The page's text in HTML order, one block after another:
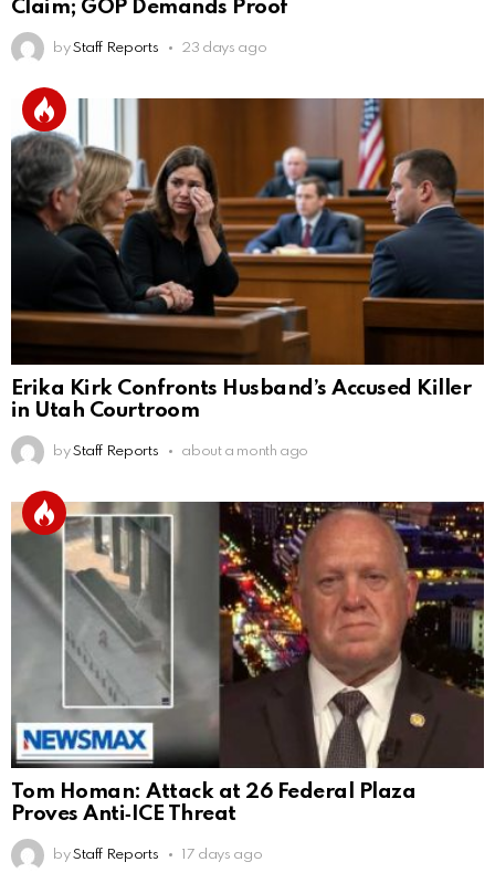
Claim; GOP Demands Proof
by Staff Reports 23 days ago
Erika Kirk Confronts Husband’s Accused Killer
in Utah Courtroom
by Staff Reports about a month ago
Tom Homan: Attack at 26 Federal Plaza
Proves Anti‑ICE Threat
by Staff Reports 17 days ago